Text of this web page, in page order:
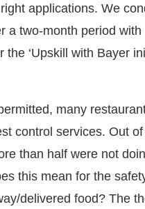
applications. We
a two-month period with
the ‘Upskill with Bayer
many
control services. Out
than half were not
this mean for the
delivered food? The